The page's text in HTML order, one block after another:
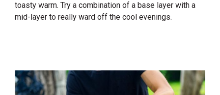
toasty warm. Try a combination of a base layer with a
mid-layer to really ward off the cool evenings.